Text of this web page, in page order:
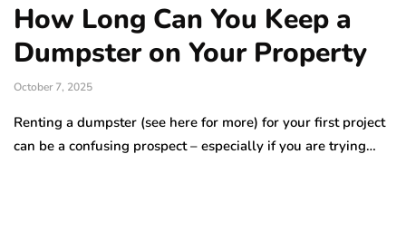
How Long Can You Keep a
Dumpster on Your Property
October 7, 2025
Renting a dumpster (see here for more) for your first project
can be a confusing prospect – especially if you are trying…